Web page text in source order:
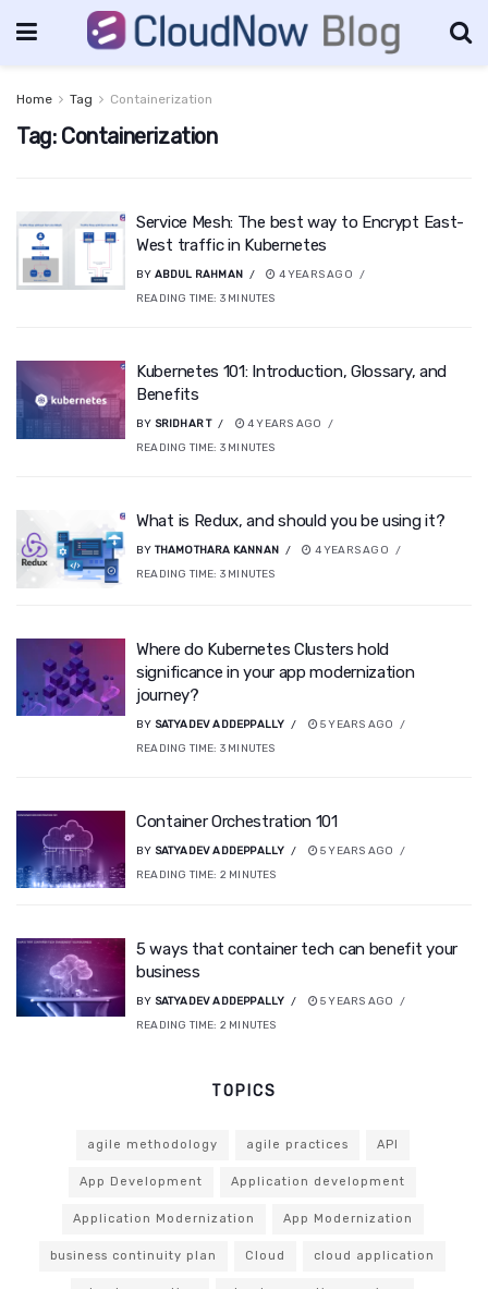
Home Tag Containerization
Tag: Containerization
Service Mesh: The best way to Encrypt East-
West traffic in Kubernetes
BY ABDUL RAHMAN
4 YEARS AGO
READING TIME: 3 MINUTES
Kubernetes 101: Introduction, Glossary, and
Benefits
BY SRIDHAR T
4 YEARS AGO
READING TIME: 3 MINUTES
What is Redux, and should you be using it?
BY THAMOTHARA KANNAN
4 YEARS AGO
READING TIME: 3 MINUTES
Where do Kubernetes Clusters hold
significance in your app modernization
journey?
BY SATYADEV ADDEPPALLY
5 YEARS AGO
READING TIME: 3 MINUTES
Container Orchestration 101
BY SATYADEV ADDEPPALLY
5 YEARS AGO
READING TIME: 2 MINUTES
5 ways that container tech can benefit your
business
BY SATYADEV ADDEPPALLY
5 YEARS AGO
READING TIME: 2 MINUTES
TOPICS
agile methodology agile practices API
App Development Application development
Application Modernization App Modernization
business continuity plan Cloud cloud application